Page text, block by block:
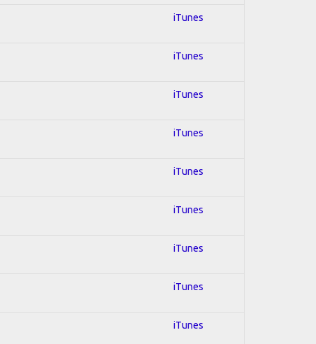
iTunes
iTunes
iTunes
iTunes
iTunes
iTunes
iTunes
iTunes
iTunes